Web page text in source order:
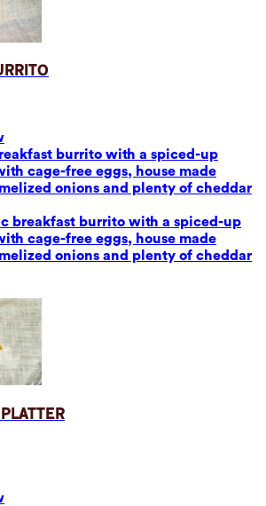
burrito with a spiced-up
cage-free eggs, house made
onions and plenty of cheddar
breakfast burrito with a spiced-up
cage-free eggs, house made
onions and plenty of cheddar
Platter